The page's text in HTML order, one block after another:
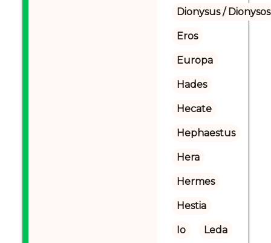
Dionysus / Dionysos
Eros
Europa
Hades
Hecate
Hephaestus
Hera
Hermes
Hestia
Io Leda